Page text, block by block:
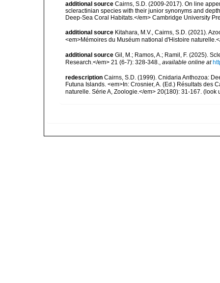
additional source Cairns, S.D. (2009-2017). On line
scleractinian species with their junior synonyms and
Deep-Sea Coral Habitats.</em> Cambridge University
additional source Kitahara, M.V., Cairns, S.D. (2021).
<em>Mémoires du Muséum national d'Histoire
additional source Gil, M.; Ramos, A.; Ramil, F. (2025).
Research.</em> 21 (6-7): 328-348., available online at
redescription Cairns, S.D. (1999). Cnidaria Anthozoa:
Futuna Islands. <em>In: Crosnier, A. (Ed.) Résultats des
naturelle. Série A, Zoologie.</em> 20(180): 31-167. (look